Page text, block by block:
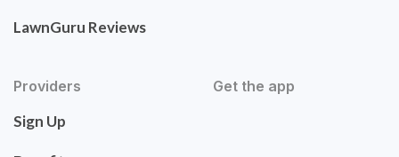
LawnGuru Reviews
Providers
Sign Up
Get the app